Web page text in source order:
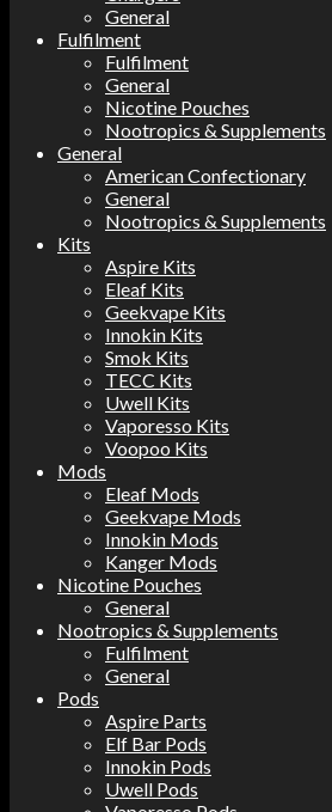
General
Fulfilment
Fulfilment
General
Nicotine Pouches
Nootropics & Supplements
General
American Confectionary
General
Nootropics & Supplements
Kits
Aspire Kits
Eleaf Kits
Geekvape Kits
Innokin Kits
Smok Kits
TECC Kits
Uwell Kits
Vaporesso Kits
Voopoo Kits
Mods
Eleaf Mods
Geekvape Mods
Innokin Mods
Kanger Mods
Nicotine Pouches
General
Nootropics & Supplements
Fulfilment
General
Pods
Aspire Parts
Elf Bar Pods
Innokin Pods
Uwell Pods